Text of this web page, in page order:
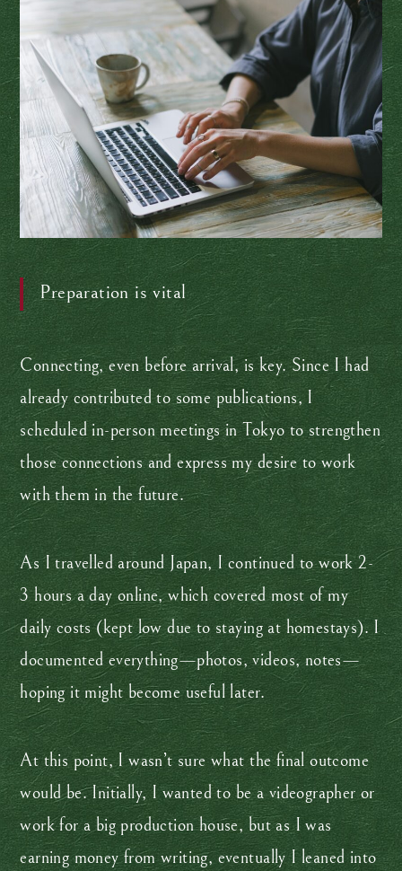
Preparation is vital
Connecting, even before arrival, is key. Since I had
already contributed to some publications, I
scheduled in-person meetings in Tokyo to strengthen
those connections and express my desire to work
with them in the future.
As I travelled around Japan, I continued to work 2-
3 hours a day online, which covered most of my
daily costs (kept low due to staying at homestays). I
documented everything—photos, videos, notes—
hoping it might become useful later.
At this point, I wasn’t sure what the final outcome
would be. Initially, I wanted to be a videographer or
work for a big production house, but as I was
earning money from writing, eventually I leaned into